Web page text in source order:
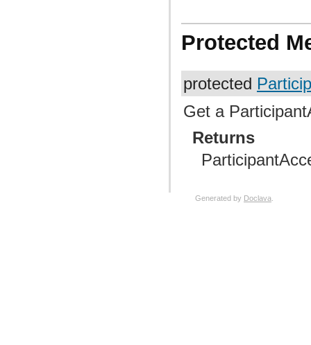
Protected
protected
Get a
Returns
Generated by Doclava